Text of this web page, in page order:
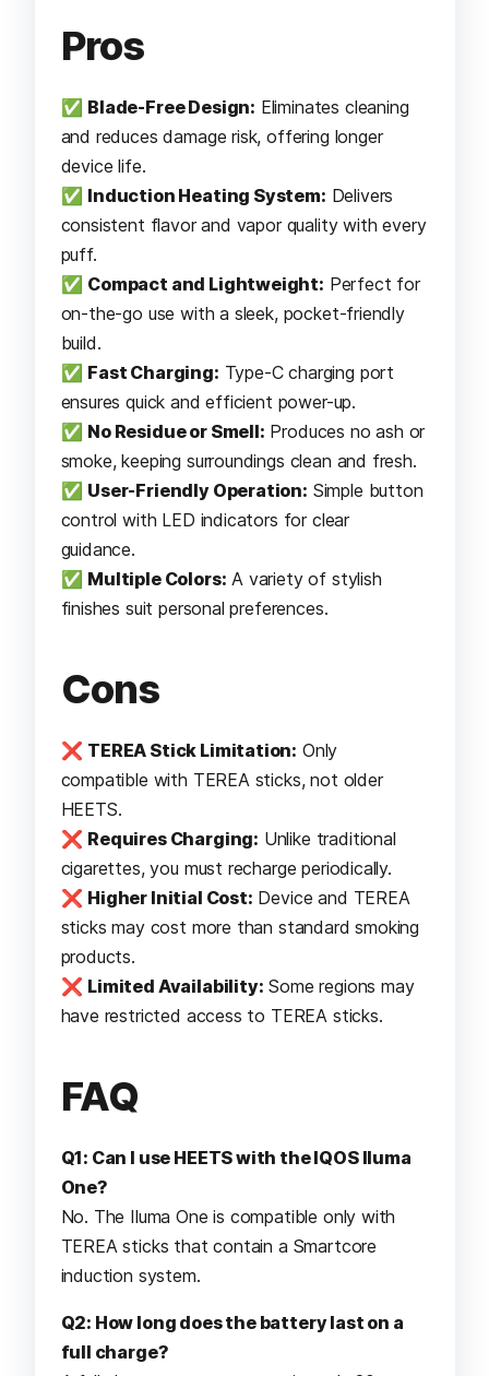
Pros
✅ Blade-Free Design: Eliminates cleaning
and reduces damage risk, offering longer
device life.
✅ Induction Heating System: Delivers
consistent flavor and vapor quality with every
puff.
✅ Compact and Lightweight: Perfect for
on-the-go use with a sleek, pocket-friendly
build.
✅ Fast Charging: Type-C charging port
ensures quick and efficient power-up.
✅ No Residue or Smell: Produces no ash or
smoke, keeping surroundings clean and fresh.
✅ User-Friendly Operation: Simple button
control with LED indicators for clear
guidance.
✅ Multiple Colors: A variety of stylish
finishes suit personal preferences.
Cons
❌ TEREA Stick Limitation: Only
compatible with TEREA sticks, not older
HEETS.
❌ Requires Charging: Unlike traditional
cigarettes, you must recharge periodically.
❌ Higher Initial Cost: Device and TEREA
sticks may cost more than standard smoking
products.
❌ Limited Availability: Some regions may
have restricted access to TEREA sticks.
FAQ
Q1: Can I use HEETS with the IQOS Iluma
One?
No. The Iluma One is compatible only with
TEREA sticks that contain a Smartcore
induction system.
Q2: How long does the battery last on a
full charge?